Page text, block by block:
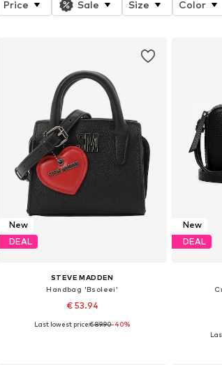
Price Sale Size Color
New
DEAL
STEVE MADDEN
Handbag 'Bsoleei'
€ 53.94
Available sizes: One size
Last lowest price:€ 89.90-40%
New
DEAL